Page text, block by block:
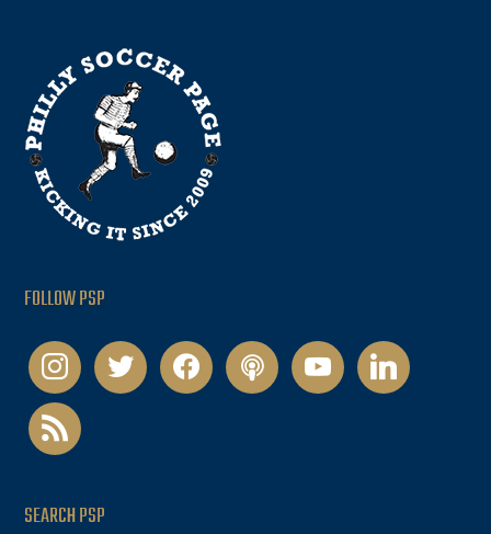
FOLLOW PSP
instagramtwitter facebookpodcastyoutubelinkedin
rss
SEARCH PSP